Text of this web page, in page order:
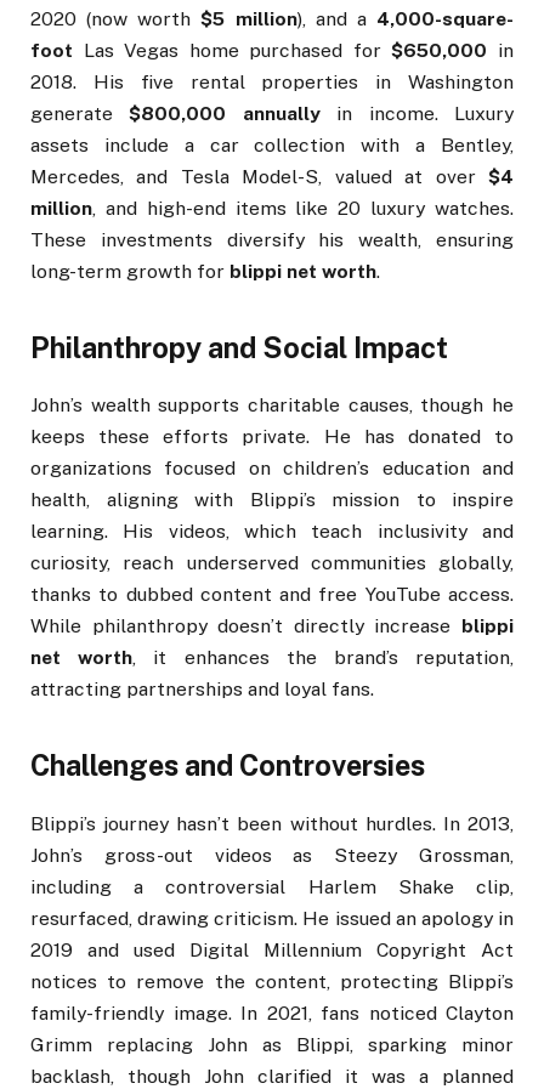
2020 (now worth$5 million), and a 4,000-square-
foot Las Vegas home purchased for$650,000 in
2018. His five rental properties in Washington
generate$800,000 annuallyin income. Luxury
assets include a car collection with a Bentley,
Mercedes, and Tesla Model-S, valued at over $4
million, and high-end items like 20 luxury watches.
These investments diversify his wealth, ensuring
long-term growth for blippi net worth.
Philanthropy and Social Impact
John’s wealth supports charitable causes, though he
keeps these efforts private. He has donated to
organizations focused on children’s education and
health, aligning with Blippi’s mission to inspire
learning. His videos, which teach inclusivity and
curiosity, reach underserved communities globally,
thanks to dubbed content and free YouTube access.
While philanthropy doesn’t directly increase blippi
net worth, it enhances the brand’s reputation,
attracting partnerships and loyal fans.
Challenges and Controversies
Blippi’s journey hasn’t been without hurdles. In 2013,
John’s gross-out videos as Steezy Grossman,
including a controversial Harlem Shake clip,
resurfaced, drawing criticism. He issued an apology in
2019 and used Digital Millennium Copyright Act
notices to remove the content, protecting Blippi’s
family-friendly image. In 2021, fans noticed Clayton
Grimm replacing John as Blippi, sparking minor
backlash, though John clarified it was a planned